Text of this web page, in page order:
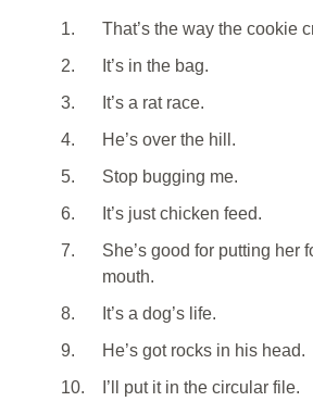
1.
That’s the way the cookie
2.
It’s in the bag.
3.
It’s a rat race.
4.
He’s over the hill.
5.
Stop bugging me.
6.
It’s just chicken feed.
7.
She’s good for putting her
mouth.
8.
It’s a dog’s life.
9.
He’s got rocks in his head.
10.
I’ll put it in the circular file.